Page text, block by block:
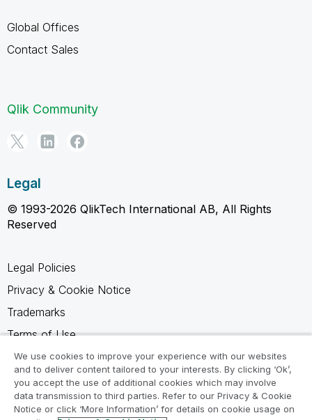
Global Offices
Contact Sales
Qlik Community
Legal
© 1993-2026 QlikTech International AB, All Rights
Reserved
Legal Policies
Privacy & Cookie Notice
Trademarks
Terms of Use
Legal Agreements
Product Terms
Do not share my info
We use cookies to improve your experience with our websites
and to deliver content tailored to your interests. By clicking ‘Ok’,
you accept the use of additional cookies which may involve
data transmission to third parties. Refer to our Privacy & Cookie
Notice or click ‘More Information’ for details on cookie usage on